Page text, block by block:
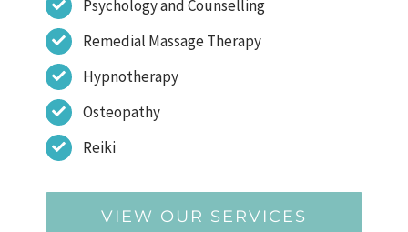
Psychology and Counselling
Remedial Massage Therapy
Hypnotherapy
Osteopathy
Reiki
VIEW OUR SERVICES